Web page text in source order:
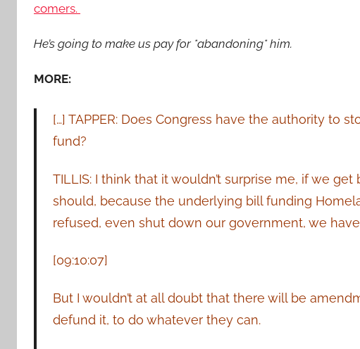
comers.
He’s going to make us pay for *abandoning* him.
MORE:
[…] TAPPER: Does Congress have the authority to
fund?
TILLIS: I think that it wouldn’t surprise me, if we
should, because the underlying bill funding
refused, even shut down our government, we
[09:10:07]
But I wouldn’t at all doubt that there will be
defund it, to do whatever they can.